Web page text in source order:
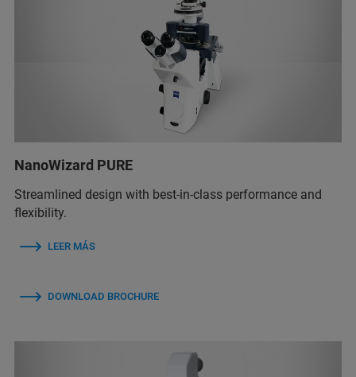
NanoWizard PURE
Streamlined design with best-in-class performance and
flexibility.
LEER MÁS
DOWNLOAD BROCHURE